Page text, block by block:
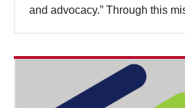
and advocacy.” Through this